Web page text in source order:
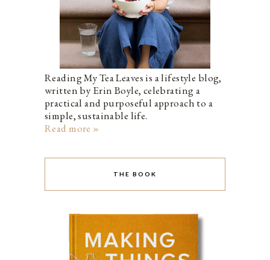
Reading My Tea Leaves is a lifestyle blog,
written by Erin Boyle, celebrating a
practical and purposeful approach to a
simple, sustainable life.
Read more »
THE BOOK